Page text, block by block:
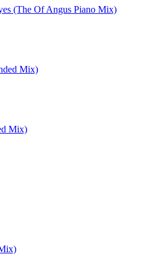
(The Of Angus Piano Mix)
Mix)
Mix)